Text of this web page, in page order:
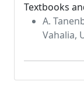
Textbooks
A.
Vahalia,